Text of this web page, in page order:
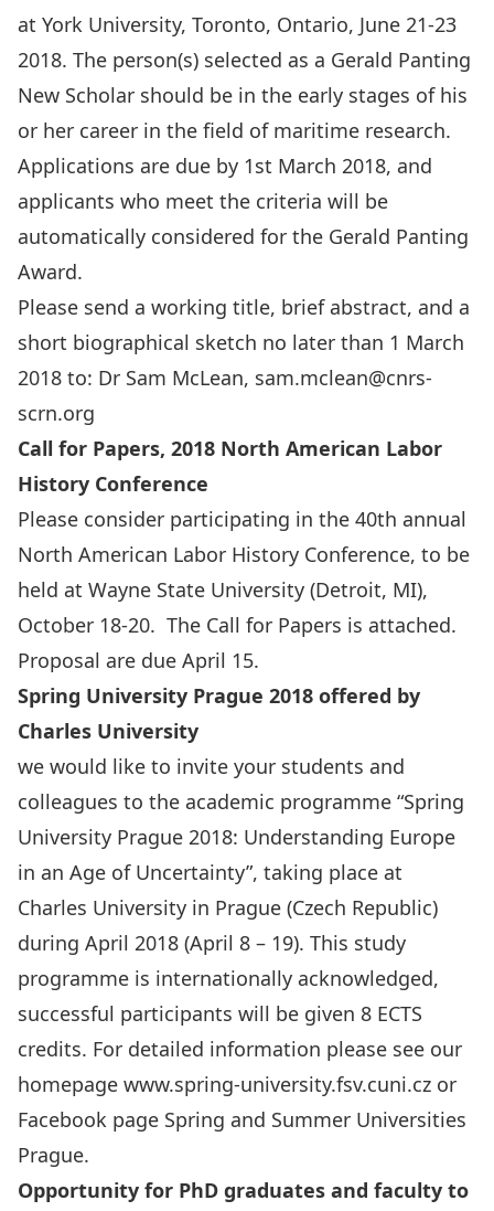
at York University, Toronto, Ontario, June 21-23
2018. The person(s) selected as a Gerald Panting
New Scholar should be in the early stages of his
or her career in the field of maritime research.
Applications are due by 1st March 2018, and
applicants who meet the criteria will be
automatically considered for the Gerald Panting
Award.
Please send a working title, brief abstract, and a
short biographical sketch no later than 1 March
2018 to: Dr Sam McLean, sam.mclean@cnrs-
scrn.org
Call for Papers, 2018 North American Labor
History Conference
Please consider participating in the 40th annual
North American Labor History Conference, to be
held at Wayne State University (Detroit, MI),
October 18-20. The Call for Papers is attached.
Proposal are due April 15.
Spring University Prague 2018 offered by
Charles University
we would like to invite your students and
colleagues to the academic programme “Spring
University Prague 2018: Understanding Europe
in an Age of Uncertainty”, taking place at
Charles University in Prague (Czech Republic)
during April 2018 (April 8 – 19). This study
programme is internationally acknowledged,
successful participants will be given 8 ECTS
credits. For detailed information please see our
homepage www.spring-university.fsv.cuni.cz or
Facebook page Spring and Summer Universities
Prague.
Opportunity for PhD graduates and faculty to